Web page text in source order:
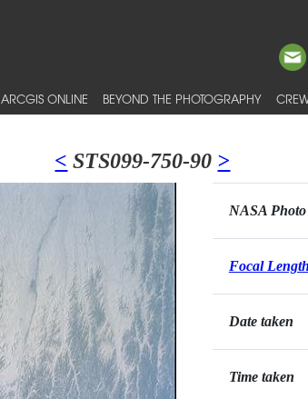
ARCGIS ONLINE BEYOND THE PHOTOGRAPHY
< STS099-750-90 >
NASA
Focal Length
Date taken
Time taken